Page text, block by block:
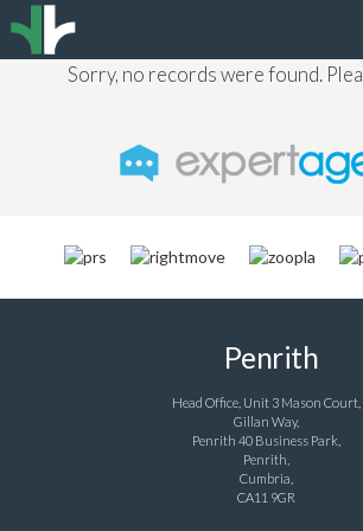
Sorry, no records were found.
Penrith
Head Office, Unit 3 Mason Court,
Gillan Way,
Penrith 40 Business Park,
Penrith,
Cumbria,
CA11 9GR